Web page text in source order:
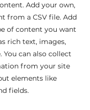
Add your own,
from a CSV file. Add
of content you want
rich text, images,
You can also collect
from your site
elements like
fields.